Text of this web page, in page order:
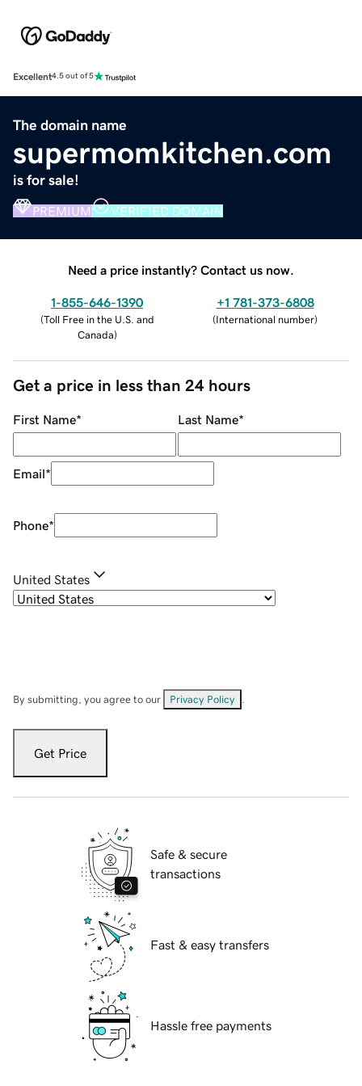
Excellent4.5 out of 5
The domain name
supermomkitchen.com
is for sale!
PREMIUM VERIFIED DOMAIN
Need a price instantly? Contact us now.
1-855-646-1390
(Toll Free in the U.S. and
Canada)
+1 781-373-6808
(International number)
Get a price in less than 24 hours
First Name* Last Name*
Email*
Phone*
United States
By submitting, you agree to our Privacy Policy
Get Price
Safe & secure
transactions
Fast & easy transfers
Hassle free payments